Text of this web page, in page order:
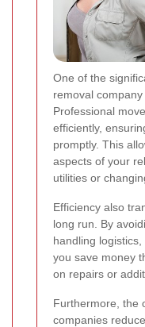
One of the
removal
Professional
efficiently,
promptly. This
aspects of your
utilities or
Efficiency also
long run. By
handling
you save money
on repairs or
Furthermore, the
companies